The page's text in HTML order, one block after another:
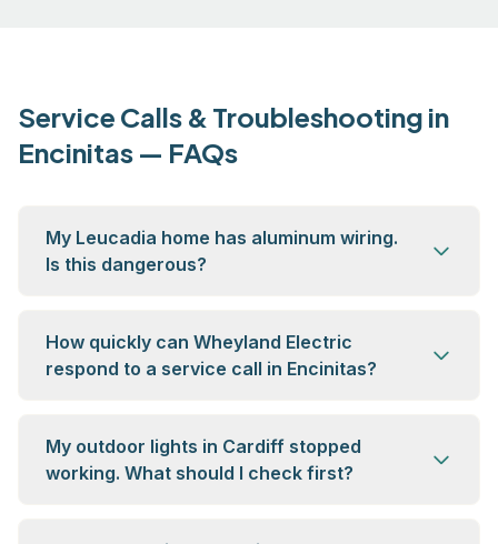
Service Calls & Troubleshooting in
Encinitas — FAQs
My Leucadia home has aluminum wiring.
Is this dangerous?
How quickly can Wheyland Electric
respond to a service call in Encinitas?
My outdoor lights in Cardiff stopped
working. What should I check first?